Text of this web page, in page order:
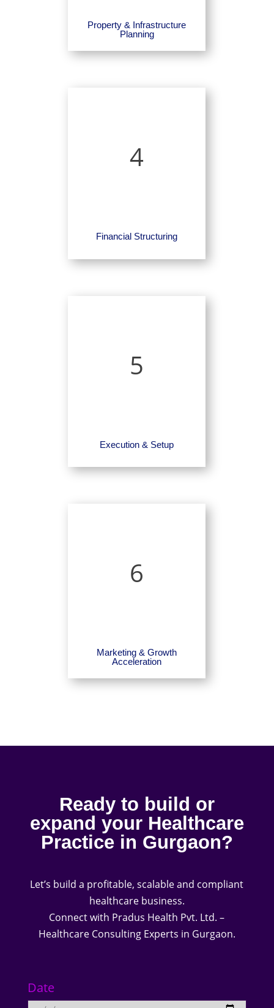
Property & Infrastructure
Planning
4
Financial Structuring
5
Execution & Setup
6
Marketing & Growth
Acceleration
Ready to build or
expand your Healthcare
Practice in Gurgaon?
Let’s build a profitable, scalable and compliant
healthcare business.
Connect with Pradus Health Pvt. Ltd. –
Healthcare Consulting Experts in Gurgaon.
Date